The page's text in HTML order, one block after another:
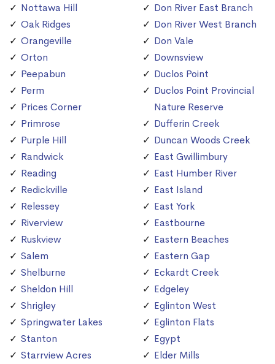
Nottawa Hill
Oak Ridges
Orangeville
Orton
Peepabun
Perm
Prices Corner
Primrose
Purple Hill
Randwick
Reading
Redickville
Relessey
Riverview
Ruskview
Salem
Shelburne
Sheldon Hill
Shrigley
Springwater Lakes
Stanton
Starrview Acres
Don River East Branch
Don River West Branch
Don Vale
Downsview
Duclos Point
Duclos Point Provincial
Nature Reserve
Dufferin Creek
Duncan Woods Creek
East Gwillimbury
East Humber River
East Island
East York
Eastbourne
Eastern Beaches
Eastern Gap
Eckardt Creek
Edgeley
Eglinton West
Eglinton Flats
Egypt
Elder Mills